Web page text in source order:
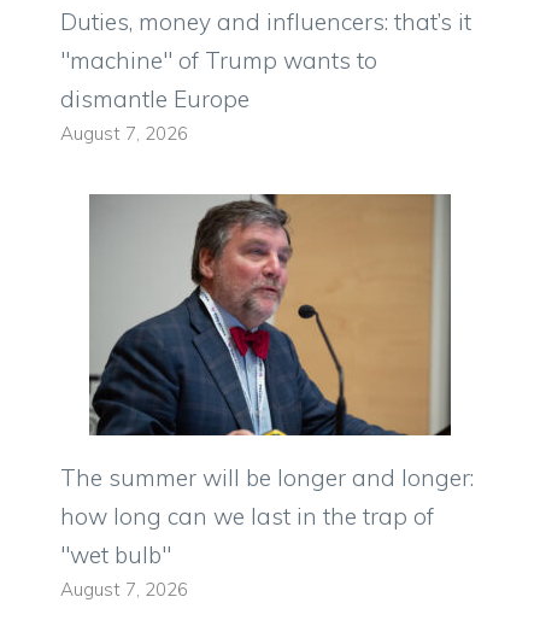
Duties, money and influencers: that’s it
"machine" of Trump wants to
dismantle Europe
August 7, 2026
The summer will be longer and longer:
how long can we last in the trap of
"wet bulb"
August 7, 2026